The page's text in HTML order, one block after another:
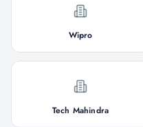
Wipro
Tech Mahindra